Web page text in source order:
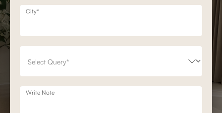
City*
Write Note